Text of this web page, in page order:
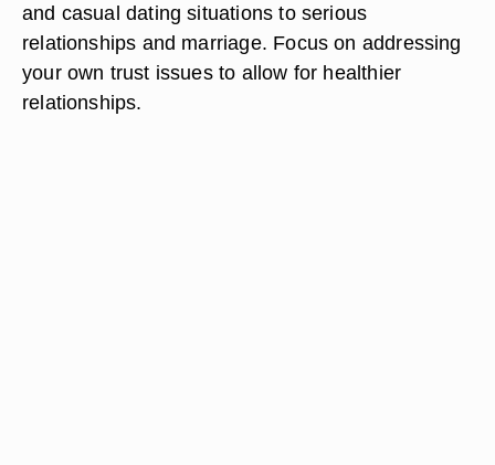
and casual dating situations to serious
relationships and marriage. Focus on addressing
your own trust issues to allow for healthier
relationships.